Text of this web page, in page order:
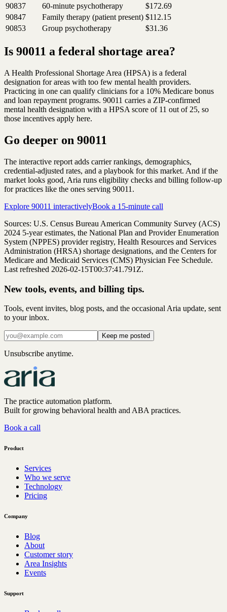
90837
60-minute psychotherapy
$172.69
90847
Family therapy (patient present) $112.15
90853
Group psychotherapy $31.36
Is 90011 a federal shortage area?
A Health Professional Shortage Area (HPSA) is a federal
designation for areas with too few mental health providers.
Practicing in one can qualify clinicians for a 10% Medicare bonus
and loan repayment programs. 90011 carries a ZIP-confirmed
mental health designation with a HPSA score of 11 out of 25, so
those incentives apply here.
Go deeper on 90011
The interactive report adds carrier rankings, demographics,
credential-adjusted rates, and a playbook for this market. And if the
market looks good, Aria runs eligibility checks and billing follow-up
for practices like the ones serving 90011 .
Explore 90011 interactivelyBook a 15-minute call
Sources: U.S. Census Bureau American Community Survey (ACS)
2024 5-year estimates, the National Plan and Provider Enumeration
System (NPPES) provider registry, Health Resources and Services
Administration (HRSA) shortage designations, and the Centers for
Medicare and Medicaid Services (CMS) Physician Fee Schedule.
Last refreshed 2026-02-15T00:37:41.791Z.
New tools, events, and billing tips.
Tools, event invites, blog posts, and the occasional Aria update, sent
to your inbox.
Keep me posted
Unsubscribe anytime.
The practice automation platform.
Built for growing behavioral health and ABA practices.
Book a call
Product
Services
Who we serve
Technology
Pricing
Company
Blog
About
Customer story
Area Insights
Events
Support